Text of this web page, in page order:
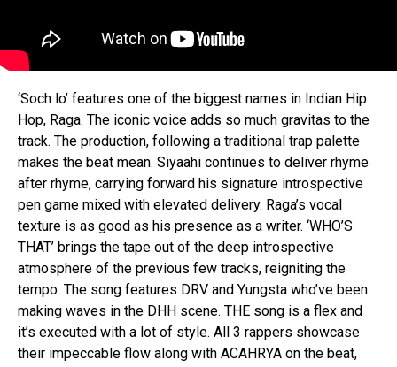
‘Soch lo’ features one of the biggest names in Indian Hip
Hop, Raga. The iconic voice adds so much gravitas to the
track. The production, following a traditional trap palette
makes the beat mean. Siyaahi continues to deliver rhyme
after rhyme, carrying forward his signature introspective
pen game mixed with elevated delivery. Raga’s vocal
texture is as good as his presence as a writer. ‘WHO’S
THAT’ brings the tape out of the deep introspective
atmosphere of the previous few tracks, reigniting the
tempo. The song features DRV and Yungsta who’ve been
making waves in the DHH scene. THE song is a flex and
it’s executed with a lot of style. All 3 rappers showcase
their impeccable flow along with ACAHRYA on the beat,